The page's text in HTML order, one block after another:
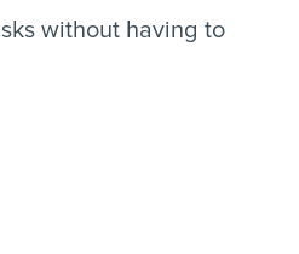
without having to